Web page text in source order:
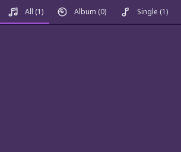
All (1) Album (0) Single (1)